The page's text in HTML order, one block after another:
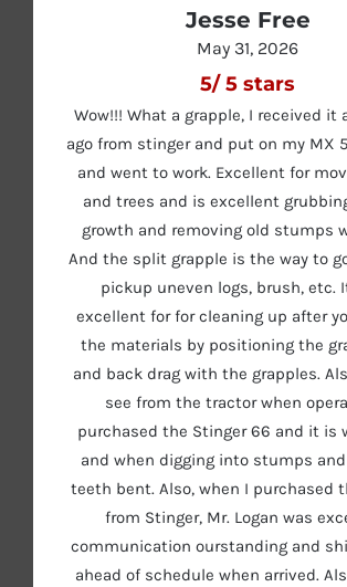
Jesse Free
May 31, 2026
5/5 stars
Wow!!! What a grapple, I received it
ago from stinger and put on my MX
and went to work. Excellent for
and trees and is excellent
growth and removing old stumps
And the split grapple is the way to
pickup uneven logs, brush, etc.
excellent for for cleaning up after
the materials by positioning the
and back drag with the grapples.
see from the tractor when
purchased the Stinger 66 and it is
and when digging into stumps
teeth bent. Also, when I purchased
from Stinger, Mr. Logan was
communication ourstanding and
ahead of schedule when arrived.